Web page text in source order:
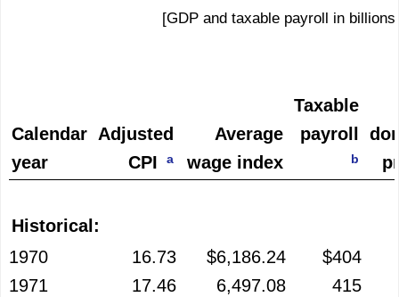
[GDP and taxable payroll in
Calendar
year
Adjusted
CPI
a
Average
wage index
Taxable
payroll
b
Historical:
1970
16.73 $6,186.24 $404
1971
17.46 6,497.08
415